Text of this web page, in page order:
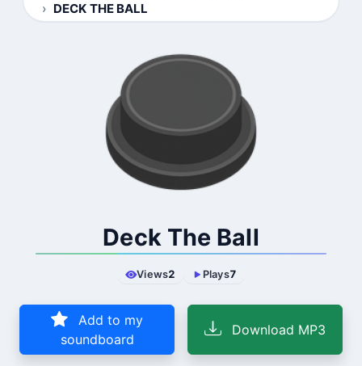
DECK THE BALL
Deck The Ball
Views2 Plays7
Add to my
soundboard
Download MP3